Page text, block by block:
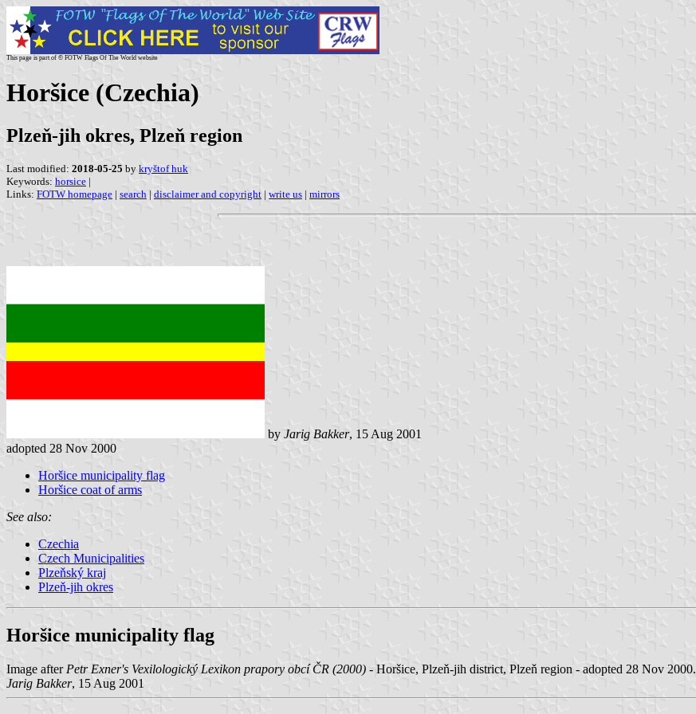
This page is part of © FOTW Flags Of The World website
Horšice (Czechia)
Plzeň-jih okres, Plzeň region
Last modified: 2018-05-25 by kryštof huk
Keywords: horsice |
Links: FOTW homepage | search | disclaimer and copyright | write us | mirrors
by Jarig Bakker, 15 Aug 2001
adopted 28 Nov 2000
Horšice municipality flag
Horšice coat of arms
See also:
Czechia
Czech Municipalities
Plzeňský kraj
Plzeň-jih okres
Horšice municipality flag
Image after Petr Exner's Vexilologický Lexikon prapory obcí ČR (2000) - Horšice, Plzeň-jih district, Plzeň region - adopted 28 Nov 2000.
Jarig Bakker, 15 Aug 2001